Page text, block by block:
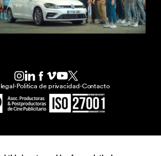
·Politica de privacidad·Contacto